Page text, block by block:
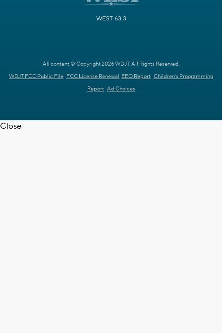
WEST 63.3
All content © Copyright 2026 WDJT. All Rights Reserved.
WDJT FCC Public File FCC License Renewal EEO Report Children's Programming
Report Ad Choices
Close